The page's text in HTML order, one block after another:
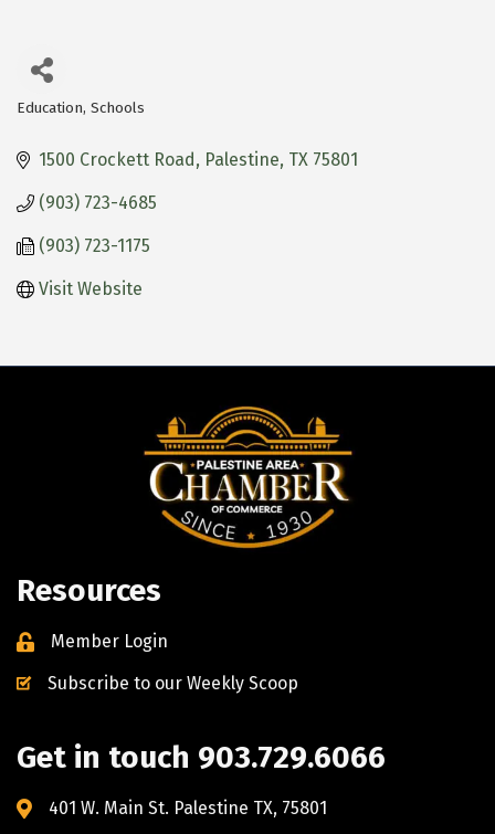
Categories
Education Schools
1500 Crockett Road Palestine TX 75801
(903) 723-4685
(903) 723-1175
Visit Website
Resources
Member Login
Subscribe to our Weekly Scoop
Get in touch 903.729.6066
401 W. Main St. Palestine TX, 75801